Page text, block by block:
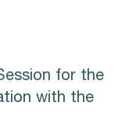
for the
with the